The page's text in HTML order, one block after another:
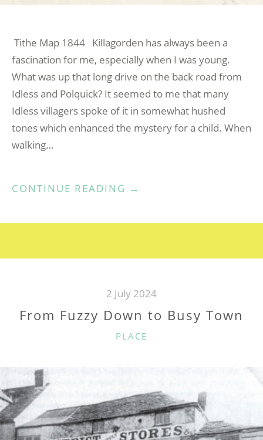
Tithe Map 1844 Killagorden has always been a
fascination for me, especially when I was young.
What was up that long drive on the back road from
Idless and Polquick? It seemed to me that many
Idless villagers spoke of it in somewhat hushed
tones which enhanced the mystery for a child. When
walking…
CONTINUE READING “KILLAGORDEN
IDLESS,
→
2 July 2024
From Fuzzy Down to Busy Town
CATEGORIES
PLACE